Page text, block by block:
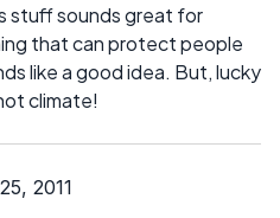
stuff sounds great for
that can protect people
like a good idea. But, lucky
climate!
2011